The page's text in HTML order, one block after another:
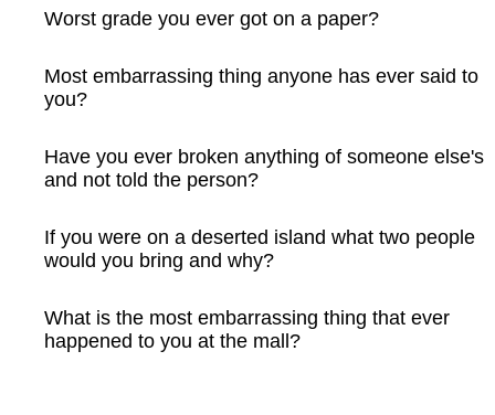
Worst grade you ever got on a paper?
Most embarrassing thing anyone has ever said to
you?
Have you ever broken anything of someone else's
and not told the person?
If you were on a deserted island what two people
would you bring and why?
What is the most embarrassing thing that ever
happened to you at the mall?